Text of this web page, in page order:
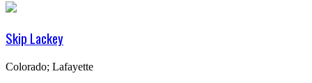
Skip Lackey
Colorado; Lafayette